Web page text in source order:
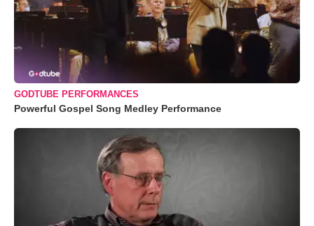
GODTUBE PERFORMANCES
Powerful Gospel Song Medley Performance